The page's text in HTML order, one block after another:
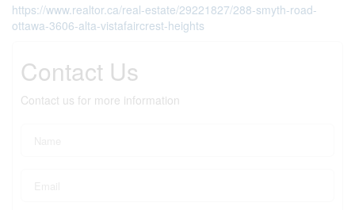
https://www.realtor.ca/real-estate/29221827/288-smyth-road-
ottawa-3606-alta-vistafaircrest-heights
Contact Us
Contact us for more information